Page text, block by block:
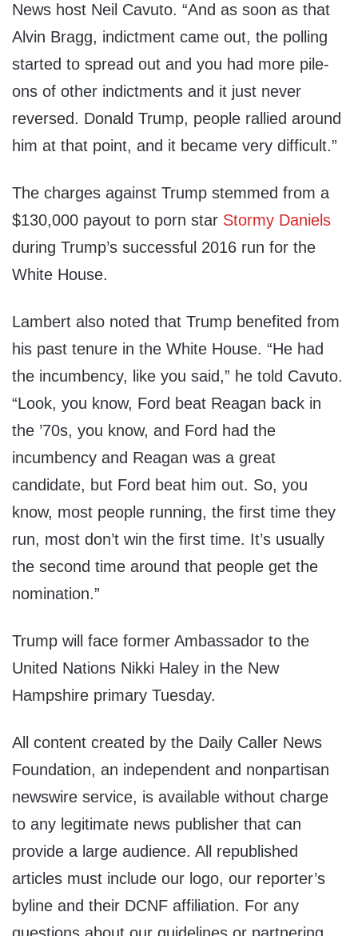
News host Neil Cavuto. “And as soon as that
Alvin Bragg, indictment came out, the polling
started to spread out and you had more pile-
ons of other indictments and it just never
reversed. Donald Trump, people rallied around
him at that point, and it became very difficult.”
The charges against Trump stemmed from a
$130,000 payout to porn star Stormy Daniels
during Trump’s successful 2016 run for the
White House.
Lambert also noted that Trump benefited from
his past tenure in the White House. “He had
the incumbency, like you said,” he told Cavuto.
“Look, you know, Ford beat Reagan back in
the ’70s, you know, and Ford had the
incumbency and Reagan was a great
candidate, but Ford beat him out. So, you
know, most people running, the first time they
run, most don’t win the first time. It’s usually
the second time around that people get the
nomination.”
Trump will face former Ambassador to the
United Nations Nikki Haley in the New
Hampshire primary Tuesday.
All content created by the Daily Caller News
Foundation, an independent and nonpartisan
newswire service, is available without charge
to any legitimate news publisher that can
provide a large audience. All republished
articles must include our logo, our reporter’s
byline and their DCNF affiliation. For any